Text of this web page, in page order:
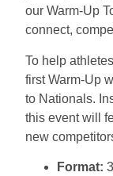
our Warm-Up
connect,
To help
first Warm-Up
to Nationals.
this event will
new
Format: